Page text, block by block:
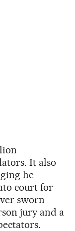
It also
he
court for
sworn
jury and a